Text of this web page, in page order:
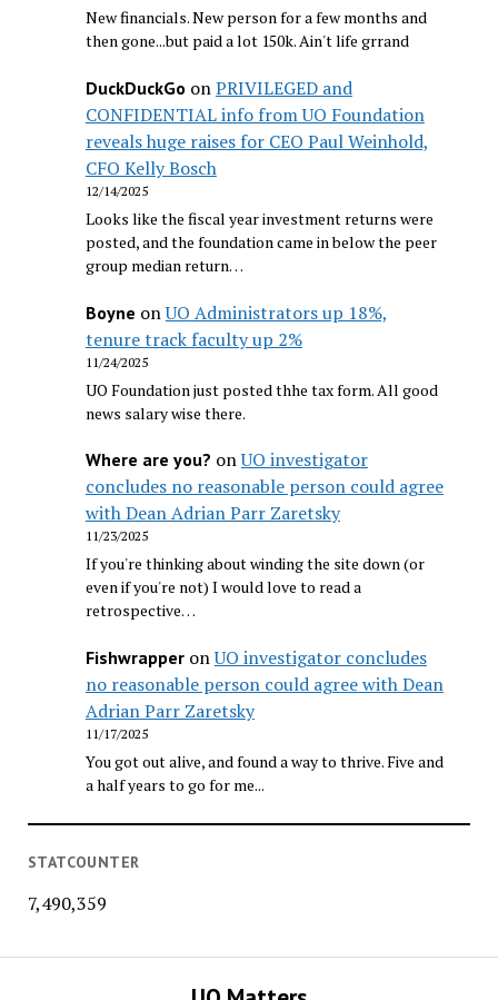
New financials. New person for a few months and
then gone...but paid a lot 150k. Ain't life grrand
DuckDuckGo onPRIVILEGED and
CONFIDENTIAL info from UO Foundation
reveals huge raises for CEO Paul Weinhold,
CFO Kelly Bosch
12/14/2025
Looks like the fiscal year investment returns were
posted, and the foundation came in below the peer
group median return…
Boyne onUO Administrators up 18%,
tenure track faculty up 2%
11/24/2025
UO Foundation just posted thhe tax form. All good
news salary wise there.
Where are you? onUO investigator
concludes no reasonable person could agree
with Dean Adrian Parr Zaretsky
11/23/2025
If you're thinking about winding the site down (or
even if you're not) I would love to read a
retrospective…
FishwrapperonUO investigator concludes
no reasonable person could agree with Dean
Adrian Parr Zaretsky
11/17/2025
You got out alive, and found a way to thrive. Five and
a half years to go for me...
STATCOUNTER
7,490,359